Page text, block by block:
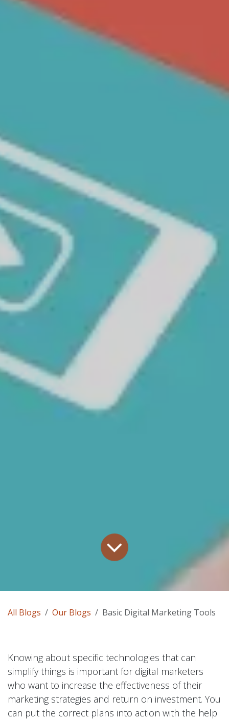
All Blogs Our Blogs Basic Digital Marketing Tools
Knowing about specific technologies that can
simplify things is important for digital marketers
who want to increase the effectiveness of their
marketing strategies and return on investment. You
can put the correct plans into action with the help